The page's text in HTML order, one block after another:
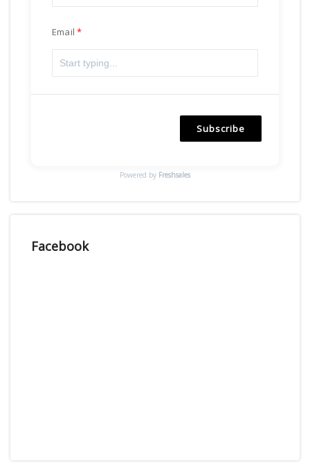
Email
Subscribe
Powered by Freshsales
Facebook